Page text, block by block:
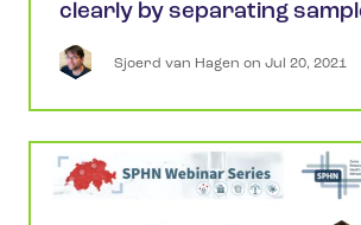
clearly by separating
Sjoerd van Hagen on Jul 20, 2021